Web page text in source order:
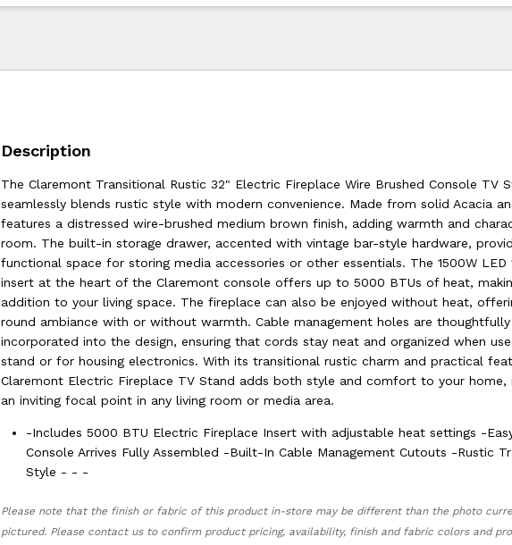
Description
The Claremont Transitional Rustic 32" Electric Fireplace Wire Brushed Console TV
seamlessly blends rustic style with modern convenience. Made from solid Acacia
features a distressed wire-brushed medium brown finish, adding warmth and
room. The built-in storage drawer, accented with vintage bar-style hardware,
functional space for storing media accessories or other essentials. The 1500W LED
insert at the heart of the Claremont console offers up to 5000 BTUs of heat,
addition to your living space. The fireplace can also be enjoyed without heat,
round ambiance with or without warmth. Cable management holes are thoughtfully
incorporated into the design, ensuring that cords stay neat and organized when
stand or for housing electronics. With its transitional rustic charm and practical
Claremont Electric Fireplace TV Stand adds both style and comfort to your home,
an inviting focal point in any living room or media area.
-Includes 5000 BTU Electric Fireplace Insert with adjustable heat settings -
Console Arrives Fully Assembled -Built-In Cable Management Cutouts -Rustic
Style - - -
Please note that the finish or fabric of this product in-store may be different than the photo
pictured. Please contact us to confirm product pricing, availability, finish and fabric colors and